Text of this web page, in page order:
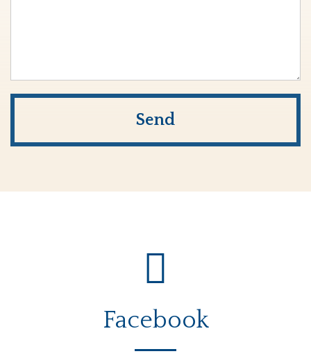
Facebook